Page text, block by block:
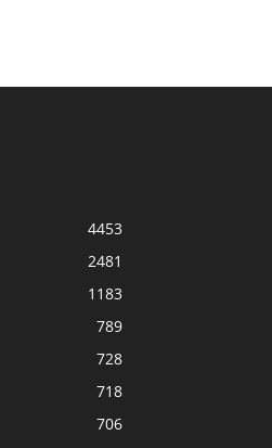
4453
2481
1183
789
728
718
706